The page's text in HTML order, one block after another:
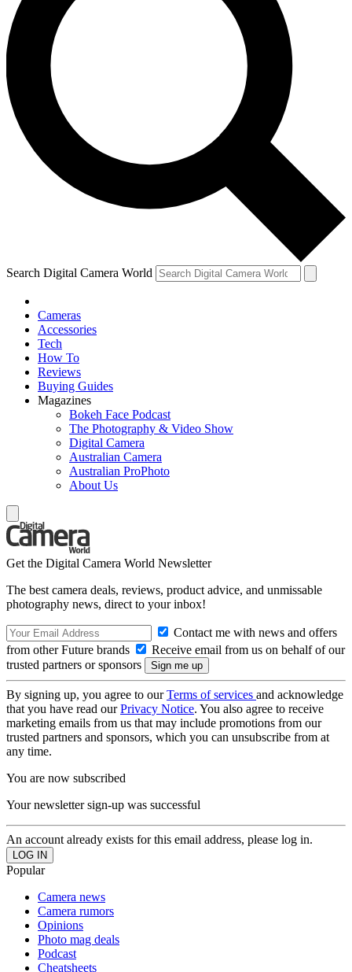
Search Digital Camera World
Cameras
Accessories
Tech
How To
Reviews
Buying Guides
Magazines
Bokeh Face Podcast
The Photography & Video Show
Digital Camera
Australian Camera
Australian ProPhoto
About Us
Get the Digital Camera World Newsletter
The best camera deals, reviews, product advice, and unmissable
photography news, direct to your inbox!
Contact me with news and offers
from other Future brands
Receive email from us on behalf of our
trusted partners or sponsors
By signing up, you agree to ourTerms of services and acknowledge
that you have read ourPrivacy Notice. You also agree to receive
marketing emails from us that may include promotions from our
trusted partners and sponsors, which you can unsubscribe from at
any time.
You are now subscribed
Your newsletter sign-up was successful
An account already exists for this email address, please log in.
Popular
Camera news
Camera rumors
Opinions
Photo mag deals
Podcast
Cheatsheets